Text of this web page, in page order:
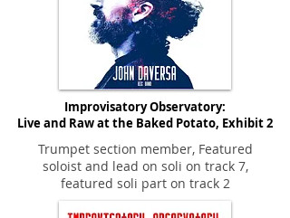
Improvisatory Observatory:
Live and Raw at the Baked Potato, Exhibit 2
Trumpet section member, Featured
soloist and lead on soli on track 7,
featured soli part on track 2